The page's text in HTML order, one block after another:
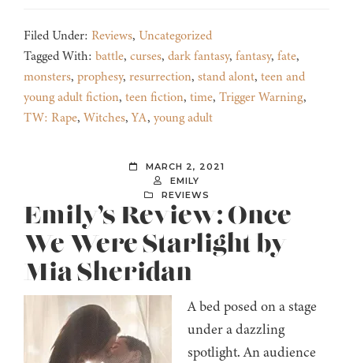
Filed Under: Reviews, Uncategorized
Tagged With: battle, curses, dark fantasy, fantasy, fate,
monsters, prophesy, resurrection, stand alont, teen and
young adult fiction, teen fiction, time, Trigger Warning,
TW: Rape, Witches,YA, young adult
MARCH 2, 2021
EMILY
REVIEWS
Emily’s Review: Once
We Were Starlight by
Mia Sheridan
A bed posed on a stage
under a dazzling
spotlight. An audience